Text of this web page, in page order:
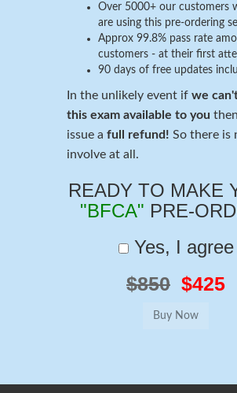
Over 5000+ our customers
are using this pre-ordering
Approx 99.8% pass rate
customers - at their first
90 days of free updates
In the unlikely event if we
this exam available to you
issue a full refund! So there is
involve at all.
READY TO MAKE
"BFCA" PRE-
Yes, I agree
$850 $425